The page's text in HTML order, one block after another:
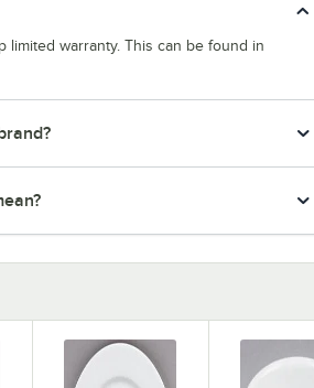
limited warranty. This can be found in